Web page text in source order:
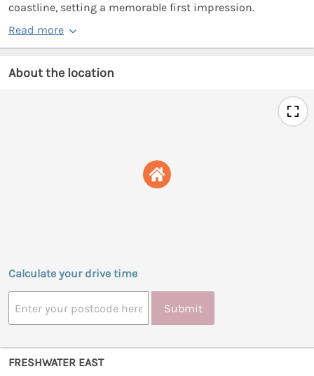
coastline, setting a memorable first impression.
Read more
About the location
Calculate your drive time
Submit
FRESHWATER EAST